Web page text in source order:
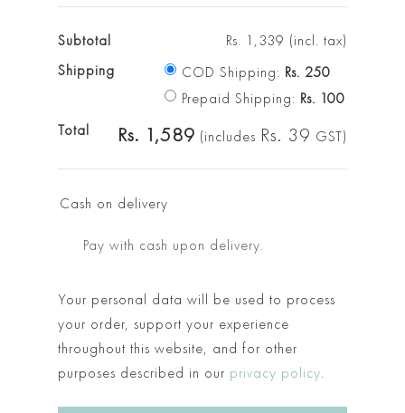
Subtotal Rs. 1,339 (incl. tax)
Shipping
COD Shipping: Rs. 250
Prepaid Shipping: Rs. 100
Total
Rs. 1,589 (includes Rs. 39 GST)
Cash on delivery
Pay with cash upon delivery.
Your personal data will be used to process
your order, support your experience
throughout this website, and for other
purposes described in our privacy policy.